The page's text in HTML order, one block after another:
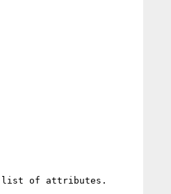
list of attributes.